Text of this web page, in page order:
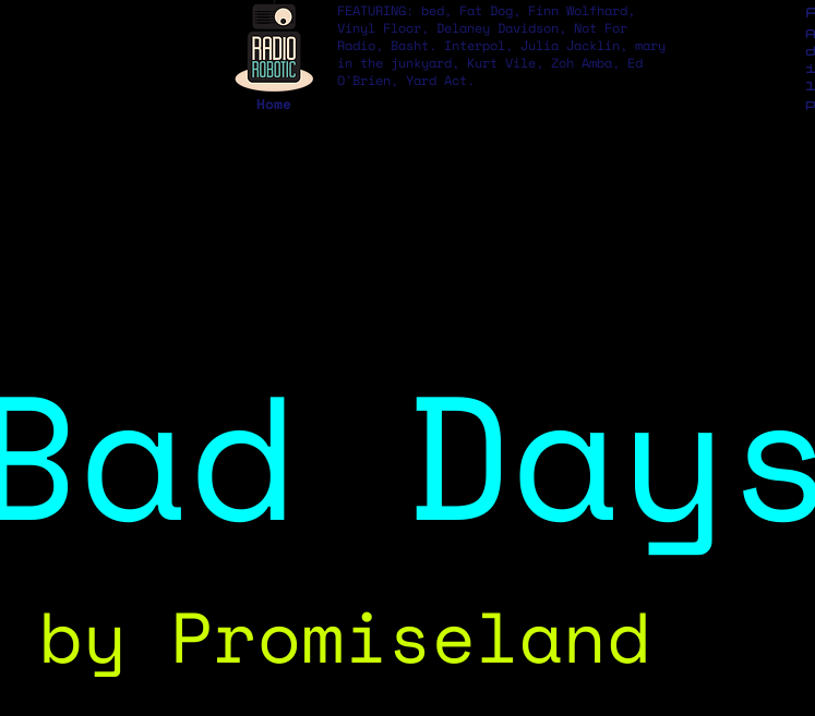
FEATURING: bed, Fat Dog, Finn Wolfhard,
Vinyl Floor, Delaney Davidson, Not For
Radio, Basht. Interpol, Julia Jacklin, mary
in the junkyard, Kurt Vile, Zoh Amba, Ed
O'Brien, Yard Act.
Home
by Promiseland